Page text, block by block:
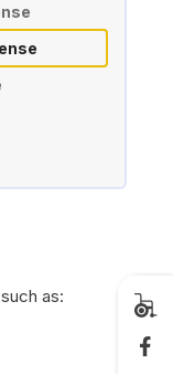
as: